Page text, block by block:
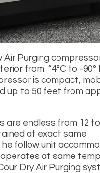
Air Purging compressor
from “4°C to -90°
is compact,
up to 50 feet from
are endless from 12
at exact same
follow unit
operates at same
Dry Air Purging